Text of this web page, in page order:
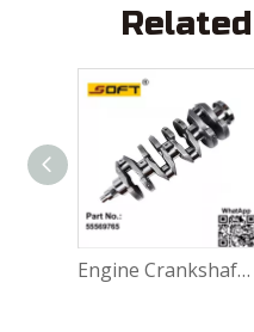
Engine Crankshaft 55569765 Chevrolet Cruze / Lacetti F18D4 / 1.8L J300